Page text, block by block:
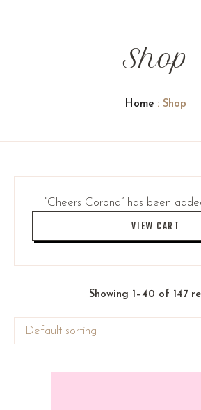
Shop
Home : Shop
“Cheers Corona” has been
VIEW CART
Showing 1–40 of 147